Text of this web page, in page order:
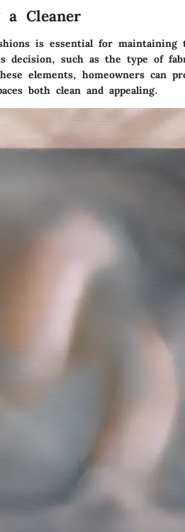
a Cleaner
is essential for maintaining
decision, such as the type of
elements, homeowners can
both clean and appealing.